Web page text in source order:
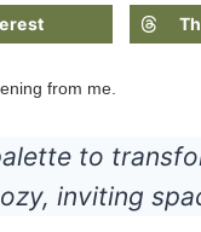
from me.
to
inviting